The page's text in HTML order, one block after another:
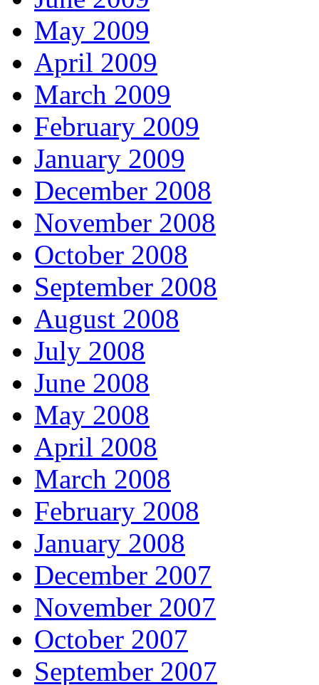
May 2009
April 2009
March 2009
February 2009
January 2009
December 2008
November 2008
October 2008
September 2008
August 2008
July 2008
June 2008
May 2008
April 2008
March 2008
February 2008
January 2008
December 2007
November 2007
October 2007
September 2007